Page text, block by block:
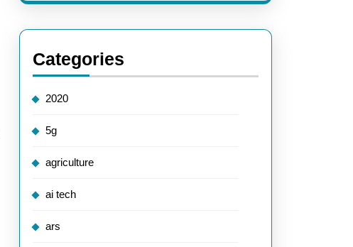
Categories
2020
5g
agriculture
ai tech
ars